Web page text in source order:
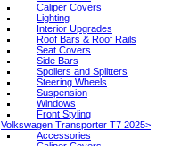
Caliper Covers
Lighting
Interior Upgrades
Roof Bars & Roof Rails
Seat Covers
Side Bars
Spoilers and Splitters
Steering Wheels
Suspension
Windows
Front Styling
Volkswagen Transporter T7 2025>
Accessories